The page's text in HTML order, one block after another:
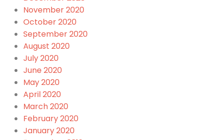
November 2020
October 2020
September 2020
August 2020
July 2020
June 2020
May 2020
April 2020
March 2020
February 2020
January 2020